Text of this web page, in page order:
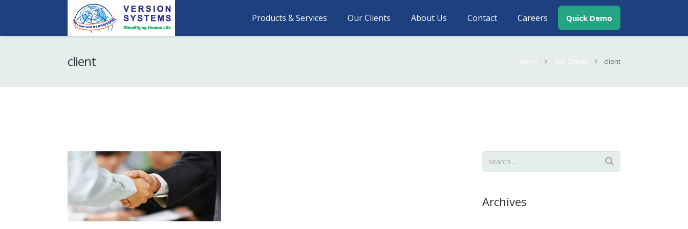
Products & Services Our Clients About Us Contact Careers Quick Demo
client Home Our Clients client
Archives